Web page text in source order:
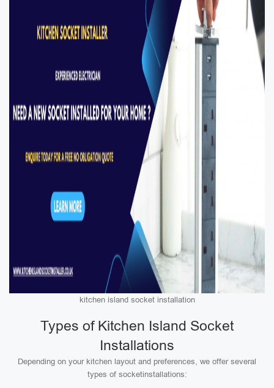
kitchen island socket installation
Types of Kitchen Island Socket
Installations
Depending on your kitchen layout and preferences, we offer several
types of socketinstallations: